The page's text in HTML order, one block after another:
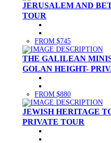
JERUSALEM AND
TOUR
FROM $745
THE GALILEAN
GOLAN HEIGHT-
FROM $880
JEWISH HERITAGE
PRIVATE TOUR